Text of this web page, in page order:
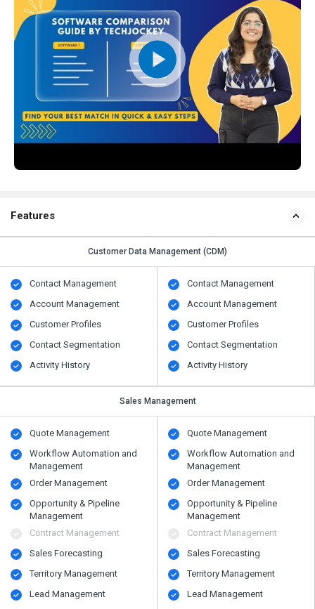
Features
Customer Data Management (CDM)
Contact Management
Account Management
Customer Profiles
Contact Segmentation
Activity History
Contact Management
Account Management
Customer Profiles
Contact Segmentation
Activity History
Sales Management
Quote Management
Workflow Automation and
Management
Order Management
Opportunity & Pipeline
Management
Contract Management
Sales Forecasting
Territory Management
Lead Management
Quote Management
Workflow Automation and
Management
Order Management
Opportunity & Pipeline
Management
Contract Management
Sales Forecasting
Territory Management
Lead Management